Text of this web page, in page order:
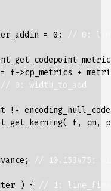
= 0 ; // 0:
= f->cp_metrics +
// 0: width_to_add
!=
( f, cm,
; // 10.153475:
) {
// 1: